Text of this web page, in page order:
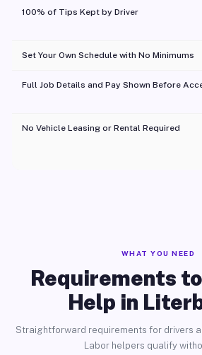
100% of Tips Kept by Driver
Set Your Own Schedule with No Minimums
Full Job Details and Pay Shown Before
No Vehicle Leasing or Rental Required
WHAT YOU NEED
Requirements
Help in
Straightforward requirements for drivers
Labor helpers qualify